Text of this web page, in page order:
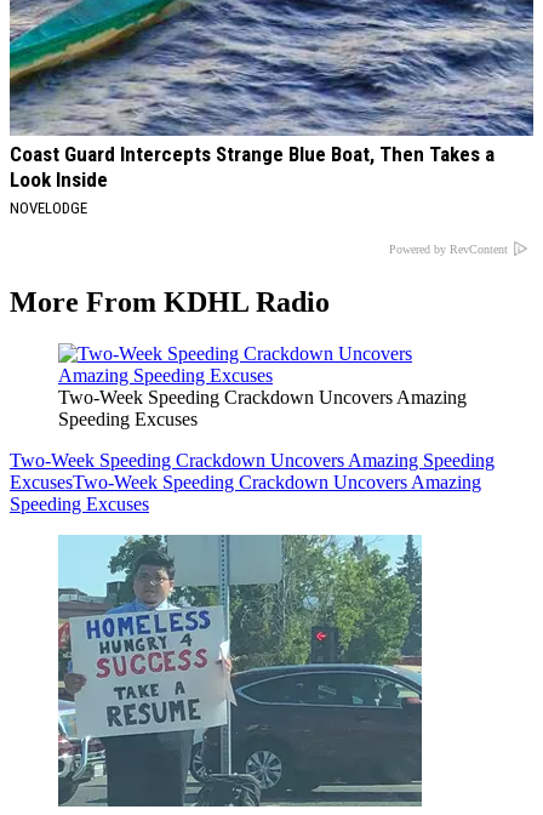
Coast Guard Intercepts Strange Blue Boat, Then Takes a
Look Inside
NOVELODGE
Powered by RevContent
More From KDHL Radio
Two-Week Speeding Crackdown Uncovers Amazing
Speeding Excuses
Two-Week Speeding Crackdown Uncovers Amazing Speeding
ExcusesTwo-Week Speeding Crackdown Uncovers Amazing
Speeding Excuses